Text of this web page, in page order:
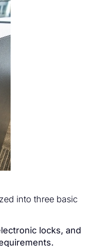
into three basic
locks, and